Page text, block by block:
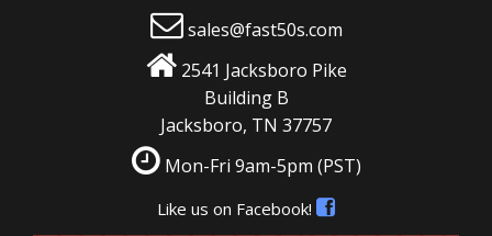
sales@fast50s.com
2541 Jacksboro Pike
Building B
Jacksboro, TN 37757
Mon-Fri 9am-5pm (PST)
Like us on Facebook!